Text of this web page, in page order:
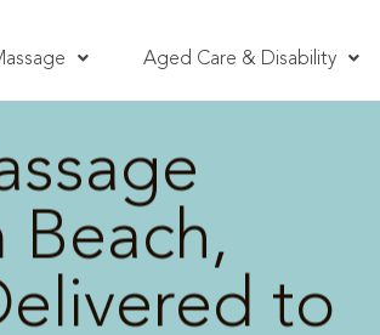
Aged Care & Disability
to